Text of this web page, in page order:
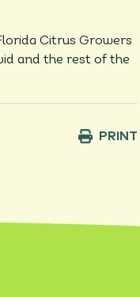
Citrus Growers
and the rest of the
PRINT